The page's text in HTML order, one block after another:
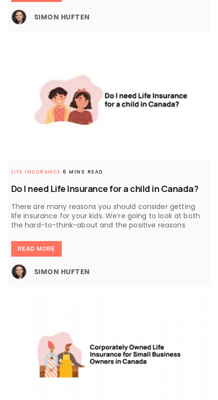
SIMON HUFTEN
Do I need Life Insurance for a child in Canada?
LIFE INSURANCE 6 MINS READ
There are many reasons you should consider getting
life insurance for your kids. We’re going to look at both
the hard-to-think-about and the positive reasons
READ MORE
SIMON HUFTEN